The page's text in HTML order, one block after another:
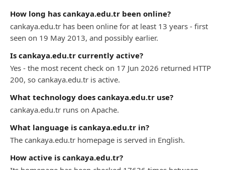
How long has cankaya.edu.tr been online?
cankaya.edu.tr has been online for at least 13 years - first
seen on 19 May 2013, and possibly earlier.
Is cankaya.edu.tr currently active?
Yes - the most recent check on 17 Jun 2026 returned HTTP
200, so cankaya.edu.tr is active.
What technology does cankaya.edu.tr use?
cankaya.edu.tr runs on Apache.
What language is cankaya.edu.tr in?
The cankaya.edu.tr homepage is served in English.
How active is cankaya.edu.tr?